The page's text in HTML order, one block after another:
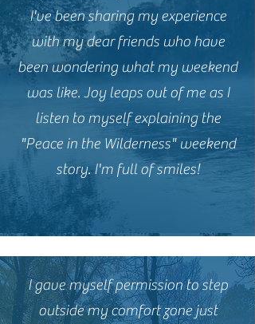
I've been sharing my experience
with my dear friends who have
been wondering what my weekend
was like. Joy leaps out of me as I
listen to myself explaining the
"Peace in the Wilderness" weekend
story. I'm full of smiles!
I gave myself permission to step
outside my comfort zone just